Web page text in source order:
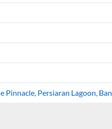
Pinnacle, Persiaran Lagoon,